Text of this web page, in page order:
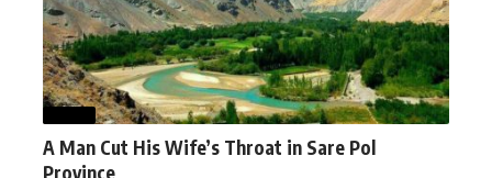
A Man Cut His Wife’s Throat in Sare Pol
Province